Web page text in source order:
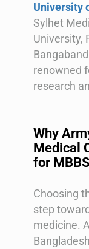
University
Sylhet
University,
renowned
research
Why
Medical
for MBBS
Choosing
step
medicine.